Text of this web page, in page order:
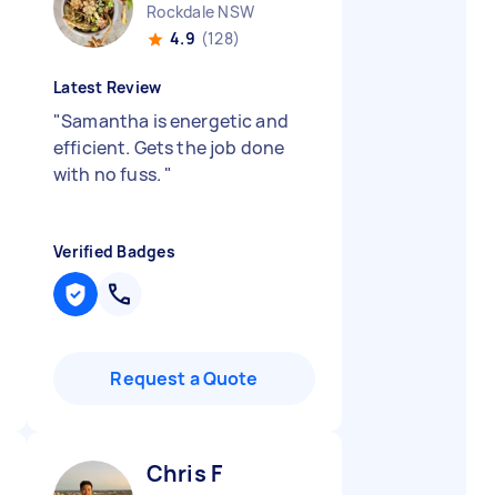
Rockdale NSW
4.9 (128)
Latest Review
"Samantha is energetic and
efficient. Gets the job done
with no fuss. "
Verified Badges
Request a Quote
Chris F